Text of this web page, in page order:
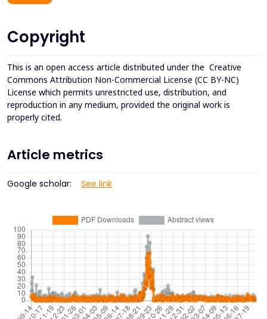
Copyright
This is an open access article distributed under the Creative
Commons Attribution Non-Commercial License (CC BY-NC)
License which permits unrestricted use, distribution, and
reproduction in any medium, provided the original work is
properly cited.
Article metrics
Google scholar: See link